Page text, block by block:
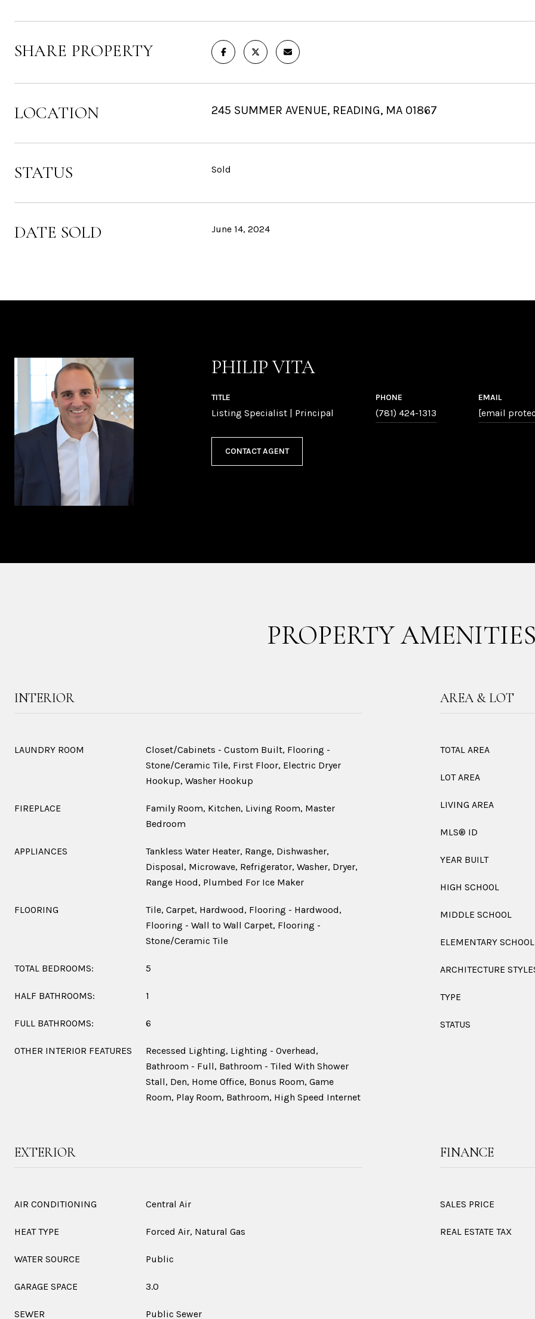
SHARE PROPERTY
LOCATION 245 SUMMER AVENUE, READING, MA 01867
STATUS Sold
DATE SOLD June 14, 2024
PHILIP VITA
TITLE
Listing Specialist | Principal
PHONE
(781) 424-1313
EMAIL
[email
CONTACT AGENT
PROPERTY AMENITIES
INTERIOR
LAUNDRY ROOM
Closet/Cabinets - Custom Built, Flooring -
Stone/Ceramic Tile, First Floor, Electric Dryer
Hookup, Washer Hookup
FIREPLACE
Family Room, Kitchen, Living Room, Master
Bedroom
APPLIANCES
Tankless Water Heater, Range, Dishwasher,
Disposal, Microwave, Refrigerator, Washer, Dryer,
Range Hood, Plumbed For Ice Maker
FLOORING
Tile, Carpet, Hardwood, Flooring - Hardwood,
Flooring - Wall to Wall Carpet, Flooring -
Stone/Ceramic Tile
TOTAL BEDROOMS: 5
HALF BATHROOMS: 1
FULL BATHROOMS: 6
OTHER INTERIOR FEATURES
Recessed Lighting, Lighting - Overhead,
Bathroom - Full, Bathroom - Tiled With Shower
Stall, Den, Home Office, Bonus Room, Game
Room, Play Room, Bathroom, High Speed Internet
AREA & LOT
TOTAL AREA
LOT AREA
LIVING AREA
MLS® ID
YEAR BUILT
HIGH SCHOOL
MIDDLE SCHOOL
ELEMENTARY SCHOOL
ARCHITECTURE
TYPE
STATUS
EXTERIOR
AIR CONDITIONING Central Air
HEAT TYPE Forced Air, Natural Gas
WATER SOURCE Public
GARAGE SPACE 3.0
SEWER Public Sewer
FINANCE
SALES PRICE
REAL ESTATE TAX